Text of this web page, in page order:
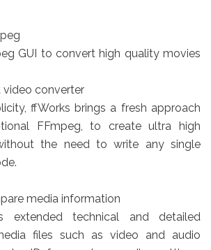
GUI to convert high quality movies
video converter
ffWorks brings a fresh approach
FFmpeg, to create ultra high
the need to write any single
media information
extended technical and detailed
files such as video and audio